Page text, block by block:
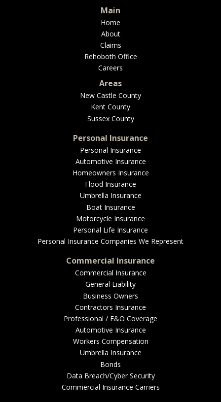
WORKERS COMP
UMBRELLA
CONTRACTORS
MORE
EMPLOYEE BENEFITS
MEDICAL
DENTAL
LIFE
LONG-TERM CARE
Main
Home
About
Claims
Rehoboth Office
Careers
Areas
New Castle County
Kent County
Sussex County
Personal Insurance
Personal Insurance
Automotive Insurance
Homeowners Insurance
Flood Insurance
Umbrella Insurance
Boat Insurance
Motorcycle Insurance
Personal Life Insurance
Personal Insurance Companies We Represent
Commercial Insurance
Commercial Insurance
General Liability
Business Owners
Contractors Insurance
Professional / E&O Coverage
Automotive Insurance
Workers Compensation
Umbrella Insurance
Bonds
Data Breach/Cyber Security
Commercial Insurance Carriers